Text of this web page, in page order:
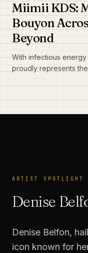
Miimii KDS:
Bouyon
Beyond
With infectious energy
proudly represents
ARTIST SPOTLIGHT
Denise
Denise Belfon,
icon known for